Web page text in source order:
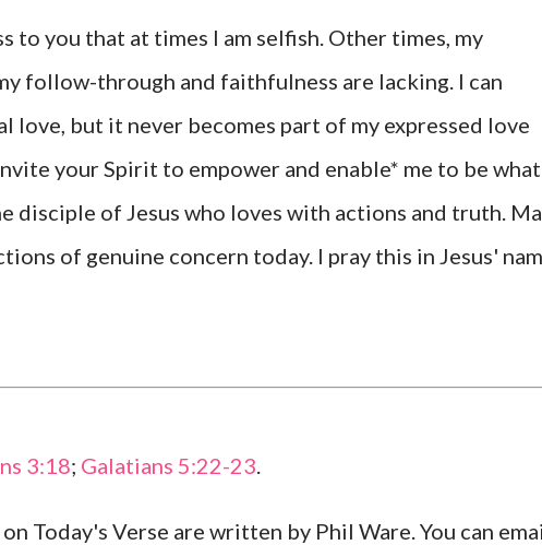
to you that at times I am selfish. Other times, my
follow-through and faithfulness are lacking. I can
love, but it never becomes part of my expressed love
your Spirit to empower and enable* me to be
disciple of Jesus who loves with actions and truth.
of genuine concern today. I pray this in Jesus'
3:18; Galatians 5:22-23.
Today's Verse are written by Phil Ware. You can